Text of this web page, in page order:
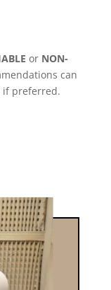
or NON-
can
if preferred.